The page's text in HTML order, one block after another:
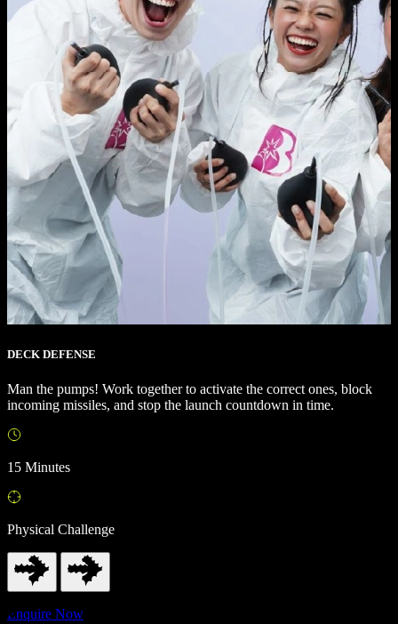
DECK DEFENSE
Man the pumps! Work together to activate the correct ones, block
incoming missiles, and stop the launch countdown in time.
15 Minutes
Physical Challenge
Enquire Now